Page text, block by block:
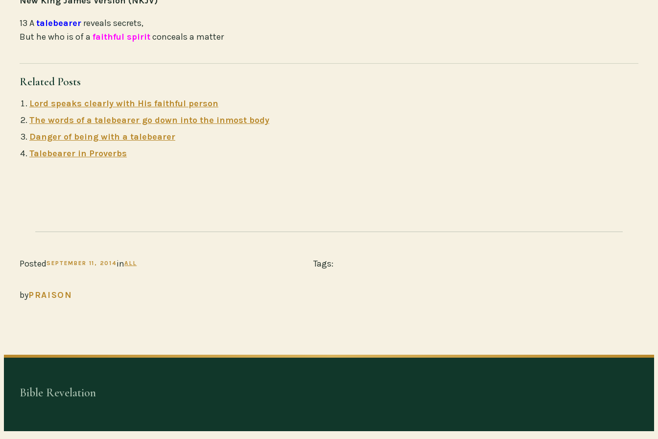
13 Atalebearer reveals secrets,
But he who is of a faithful spiritconceals a matter
Related Posts
Lord speaks clearly with His faithful person
The words of a talebearer go down into the inmost body
Danger of being with a talebearer
Talebearer in Proverbs
PostedSEPTEMBER 11, 2014inALL
byPRAISON
Tags:
Bible Revelation